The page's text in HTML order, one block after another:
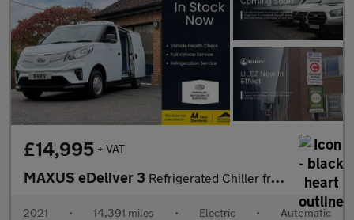
£14,995 + VAT
MAXUS eDeliver 3 Refrigerated Chiller fridge Van
2021 • 14,391 miles • Electric • Automatic